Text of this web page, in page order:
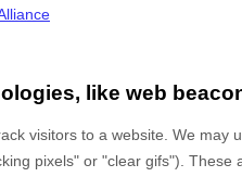
like web
visitors to a website. We may
pixels" or "clear gifs"). These